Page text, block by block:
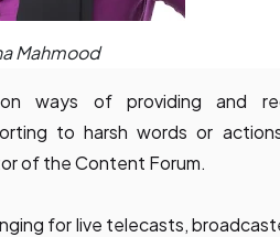
Mahmood
ways of providing and
to harsh words or
of the Content Forum.
for live telecasts,